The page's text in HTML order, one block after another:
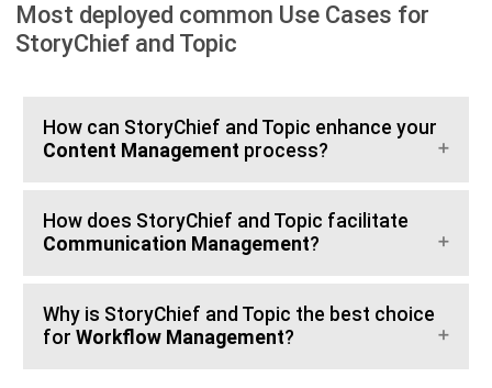
Most deployed common Use Cases for
StoryChief and Topic
How can StoryChief and Topic enhance your
Content Management process?
How does StoryChief and Topic facilitate
Communication Management?
Why is StoryChief and Topic the best choice
for Workflow Management?